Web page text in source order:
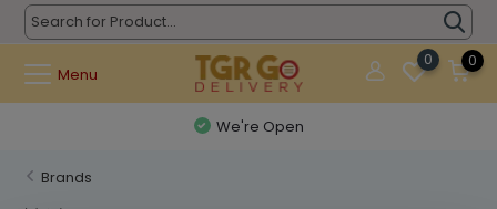
Menu
0 0
We're Open
Brands